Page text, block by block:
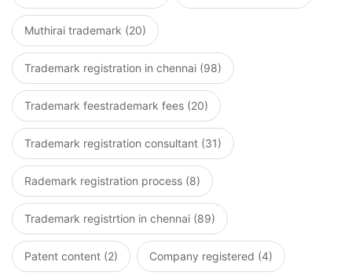
Muthirai trademark (20)
Trademark registration in chennai (98)
Trademark feestrademark fees (20)
Trademark registration consultant (31)
Rademark registration process (8)
Trademark registrtion in chennai (89)
Patent content (2) Company registered (4)